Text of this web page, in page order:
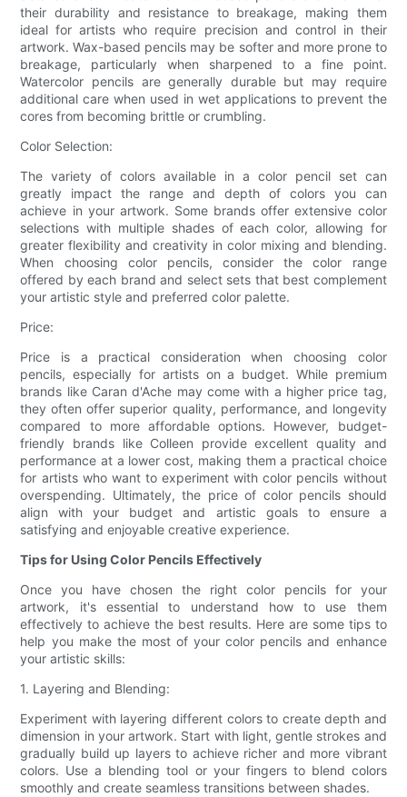
their durability and resistance to breakage, making them
ideal for artists who require precision and control in their
artwork. Wax-based pencils may be softer and more prone to
breakage, particularly when sharpened to a fine point.
Watercolor pencils are generally durable but may require
additional care when used in wet applications to prevent the
cores from becoming brittle or crumbling.
Color Selection:
The variety of colors available in a color pencil set can
greatly impact the range and depth of colors you can
achieve in your artwork. Some brands offer extensive color
selections with multiple shades of each color, allowing for
greater flexibility and creativity in color mixing and blending.
When choosing color pencils, consider the color range
offered by each brand and select sets that best complement
your artistic style and preferred color palette.
Price:
Price is a practical consideration when choosing color
pencils, especially for artists on a budget. While premium
brands like Caran d'Ache may come with a higher price tag,
they often offer superior quality, performance, and longevity
compared to more affordable options. However, budget-
friendly brands like Colleen provide excellent quality and
performance at a lower cost, making them a practical choice
for artists who want to experiment with color pencils without
overspending. Ultimately, the price of color pencils should
align with your budget and artistic goals to ensure a
satisfying and enjoyable creative experience.
Tips for Using Color Pencils Effectively
Once you have chosen the right color pencils for your
artwork, it's essential to understand how to use them
effectively to achieve the best results. Here are some tips to
help you make the most of your color pencils and enhance
your artistic skills:
1. Layering and Blending:
Experiment with layering different colors to create depth and
dimension in your artwork. Start with light, gentle strokes and
gradually build up layers to achieve richer and more vibrant
colors. Use a blending tool or your fingers to blend colors
smoothly and create seamless transitions between shades.